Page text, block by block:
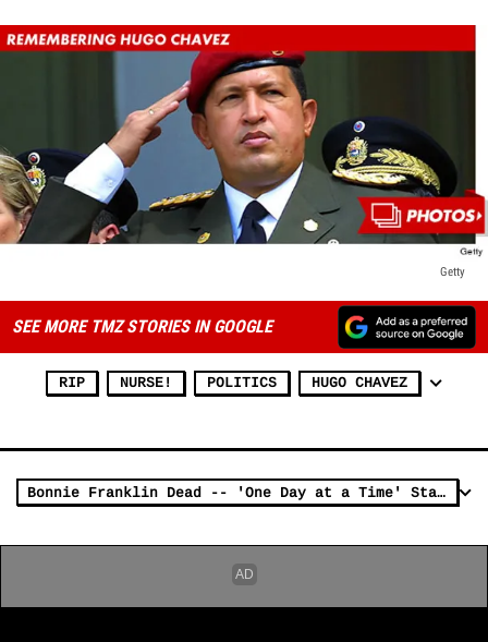
Getty
SEE MORE TMZ STORIES IN GOOGLE
RIP NURSE! POLITICS HUGO CHAVEZ
Bonnie Franklin Dead -- 'One Day at a Time' Star Dies at 69